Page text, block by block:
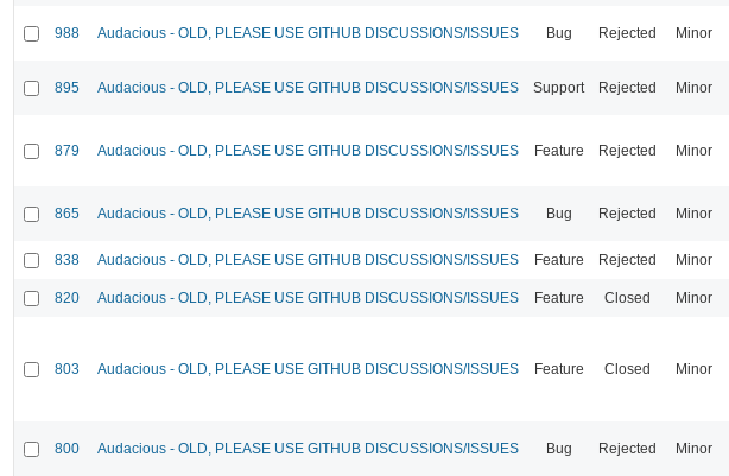
988 Audacious - OLD, PLEASE USE GITHUB DISCUSSIONS/ISSUES Bug Rejected Minor
895 Audacious - OLD, PLEASE USE GITHUB DISCUSSIONS/ISSUES Support Rejected Minor
879 Audacious - OLD, PLEASE USE GITHUB DISCUSSIONS/ISSUES Feature Rejected Minor
865 Audacious - OLD, PLEASE USE GITHUB DISCUSSIONS/ISSUES Bug Rejected Minor
838 Audacious - OLD, PLEASE USE GITHUB DISCUSSIONS/ISSUES Feature Rejected Minor
820 Audacious - OLD, PLEASE USE GITHUB DISCUSSIONS/ISSUES Feature Closed Minor
803 Audacious - OLD, PLEASE USE GITHUB DISCUSSIONS/ISSUES Feature Closed Minor
800 Audacious - OLD, PLEASE USE GITHUB DISCUSSIONS/ISSUES Bug Rejected Minor